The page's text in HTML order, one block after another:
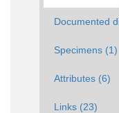
Documented
Specimens (1)
Attributes (6)
Links (23)